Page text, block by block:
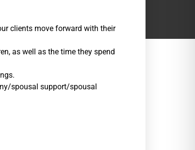
clients move forward with their
as well as the time they spend
spousal support/spousal